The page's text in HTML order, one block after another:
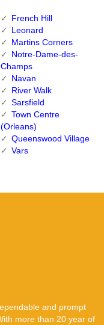
French Hill
Leonard
Martins Corners
Notre-Dame-des-
Champs
Navan
River Walk
Sarsfield
Town Centre
(Orleans)
Queenswood Village
Vars
and prompt
more than 20 year of